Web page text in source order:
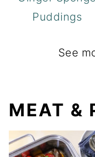
Puddings
See
MEAT &